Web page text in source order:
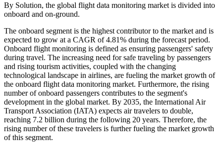
By Solution, the global flight data monitoring market is divided into
onboard and on-ground.
The onboard segment is the highest contributor to the market and is
expected to grow at a CAGR of 4.81% during the forecast period.
Onboard flight monitoring is defined as ensuring passengers' safety
during travel. The increasing need for safe traveling by passengers
and rising tourism activities, coupled with the changing
technological landscape in airlines, are fueling the market growth of
the onboard flight data monitoring market. Furthermore, the rising
number of onboard passengers contributes to the segment's
development in the global market. By 2035, the International Air
Transport Association (IATA) expects air travelers to double,
reaching 7.2 billion during the following 20 years. Therefore, the
rising number of these travelers is further fueling the market growth
of this segment.